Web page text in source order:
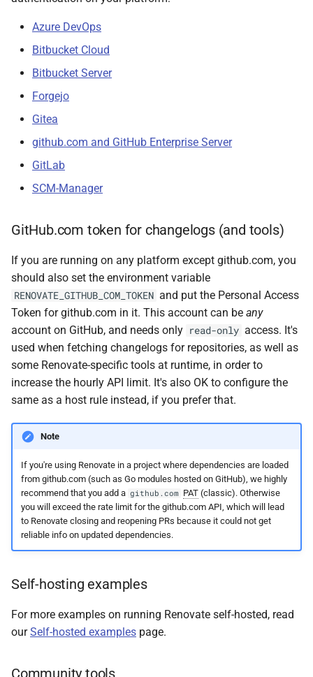
Azure DevOps
Bitbucket Cloud
Bitbucket Server
Forgejo
Gitea
github.com and GitHub Enterprise Server
GitLab
SCM-Manager
GitHub.com token for changelogs (and tools)
If you are running on any platform except github.com, you
should also set the environment variable
RENOVATE_GITHUB_COM_TOKEN and put the Personal Access
Token for github.com in it. This account can be any
account on GitHub, and needs only read-only access. It's
used when fetching changelogs for repositories, as well as
some Renovate-specific tools at runtime, in order to
increase the hourly API limit. It's also OK to configure the
same as a host rule instead, if you prefer that.
Note
If you're using Renovate in a project where dependencies are loaded
from github.com (such as Go modules hosted on GitHub), we highly
recommend that you add a github.com PAT(classic). Otherwise
you will exceed the rate limit for the github.com API, which will lead
to Renovate closing and reopening PRs because it could not get
reliable info on updated dependencies.
Self-hosting examples
For more examples on running Renovate self-hosted, read
ourSelf-hosted examples page.
Community tools